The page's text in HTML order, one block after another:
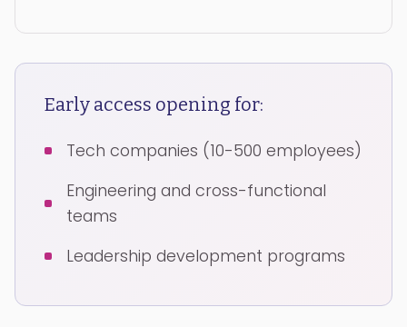
Early access opening for:
Tech companies (10-500 employees)
Engineering and cross-functional
teams
Leadership development programs